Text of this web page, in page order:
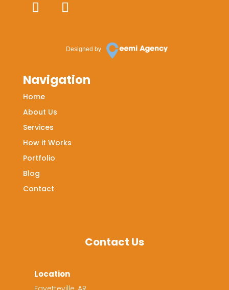
Designed by
Navigation
Home
About Us
Services
How it Works
Portfolio
Blog
Contact
Contact Us
Location